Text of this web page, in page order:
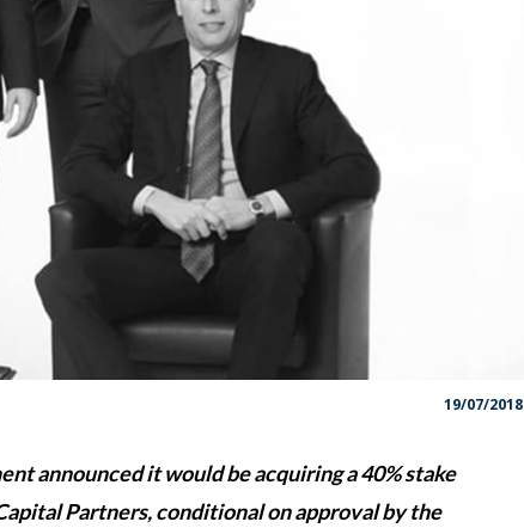
19/07/2018
announced it would be acquiring a 40% stake
Partners, conditional on approval by the